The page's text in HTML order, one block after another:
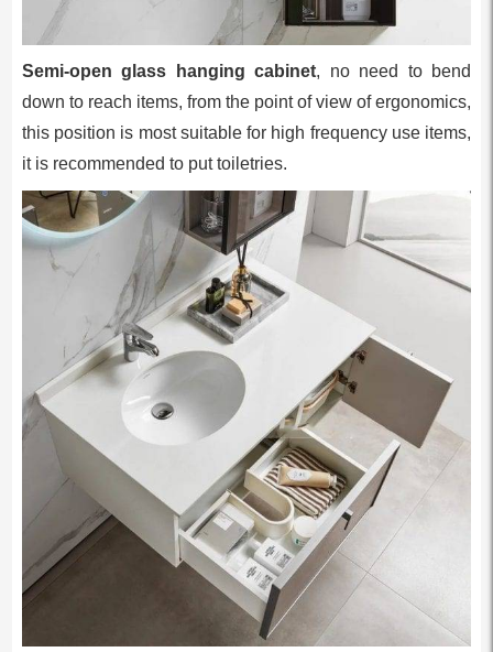
Semi-open glass hanging cabinet, no need to bend
down to reach items, from the point of view of ergonomics,
this position is most suitable for high frequency use items,
it is recommended to put toiletries.